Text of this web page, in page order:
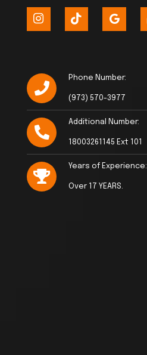
Phone Number:
(973) 570-3977
Additional Number:
18003261145 Ext 101
Years of Experience:
Over 17 YEARS.